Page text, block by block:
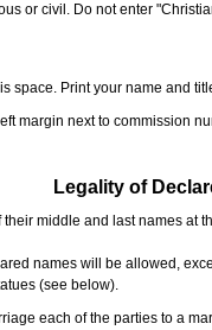
or civil. Do not enter
space. Print your name and
margin next to commission
Legality of
middle and last names at
names will be allowed,
(see below).
each of the parties to a